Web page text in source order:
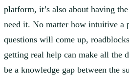
platform, it’s also about having
need it. No matter how intuitive a
questions will come up,
getting real help can make all the
be a knowledge gap between the